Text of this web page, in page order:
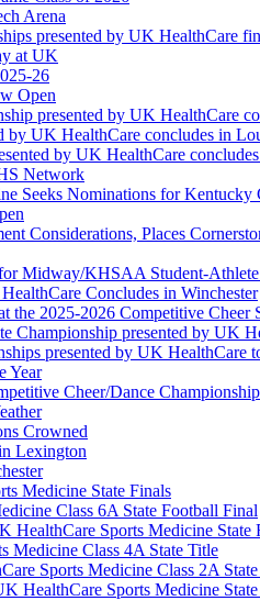
Arena
presented by UK HealthCare
at UK
26
Open
presented by UK HealthCare
by UK HealthCare concludes in
by UK HealthCare
Network
Seeks Nominations for Kentucky
Considerations, Places
Midway/KHSAA Student-
Concludes in Winchester
2025-2026 Competitive Cheer
Championship presented by UK
presented by UK HealthCare
Year
Cheer/Dance
Crowned
Lexington
Medicine State Finals
Class 6A State Football Final
HealthCare Sports Medicine State
Medicine Class 4A State Title
Sports Medicine Class 2A
HealthCare Sports Medicine